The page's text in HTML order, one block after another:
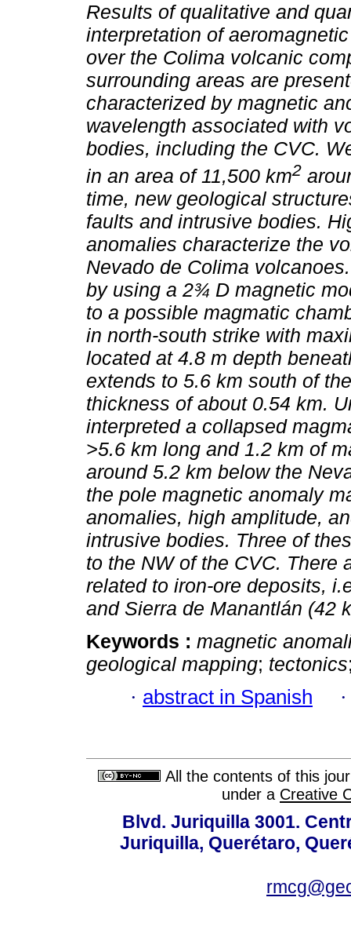
Results of qualitative and
interpretation of
over the Colima volcanic
surrounding areas are
characterized by magnetic
wavelength associated with
bodies, including the CVC.
in an area of 11,500 km2
time, new geological
faults and intrusive bodies.
anomalies characterize the
Nevado de Colima
by using a 2¾ D magnetic
to a possible magmatic
in north-south strike with
located at 4.8 m depth
extends to 5.6 km south of
thickness of about 0.54 km.
interpreted a collapsed
>5.6 km long and 1.2 km of
around 5.2 km below the
the pole magnetic anomaly
anomalies, high amplitude,
intrusive bodies. Three of
to the NW of the CVC. There
related to iron-ore deposits,
and Sierra de Manantlán (42
Keywords : magnetic
geological mapping; tectonics
· abstract in Spanish
All the contents of this
under a Creative
Blvd. Juriquilla 3001.
Juriquilla, Querétaro,